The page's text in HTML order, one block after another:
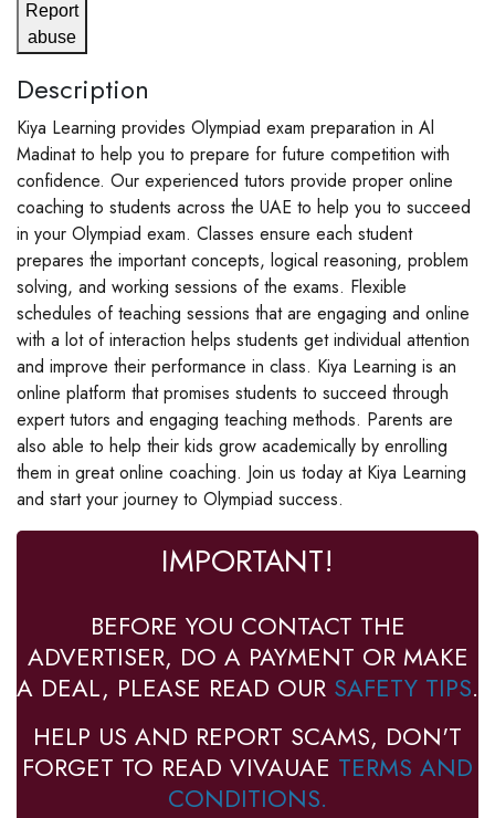
Report
abuse
Description
Kiya Learning provides Olympiad exam preparation in Al
Madinat to help you to prepare for future competition with
confidence. Our experienced tutors provide proper online
coaching to students across the UAE to help you to succeed
in your Olympiad exam. Classes ensure each student
prepares the important concepts, logical reasoning, problem
solving, and working sessions of the exams. Flexible
schedules of teaching sessions that are engaging and online
with a lot of interaction helps students get individual attention
and improve their performance in class. Kiya Learning is an
online platform that promises students to succeed through
expert tutors and engaging teaching methods. Parents are
also able to help their kids grow academically by enrolling
them in great online coaching. Join us today at Kiya Learning
and start your journey to Olympiad success.
IMPORTANT!
BEFORE YOU CONTACT THE
ADVERTISER, DO A PAYMENT OR MAKE
A DEAL, PLEASE READ OUR SAFETY TIPS.
HELP US AND REPORT SCAMS, DON'T
FORGET TO READ VIVAUAE TERMS AND
CONDITIONS.